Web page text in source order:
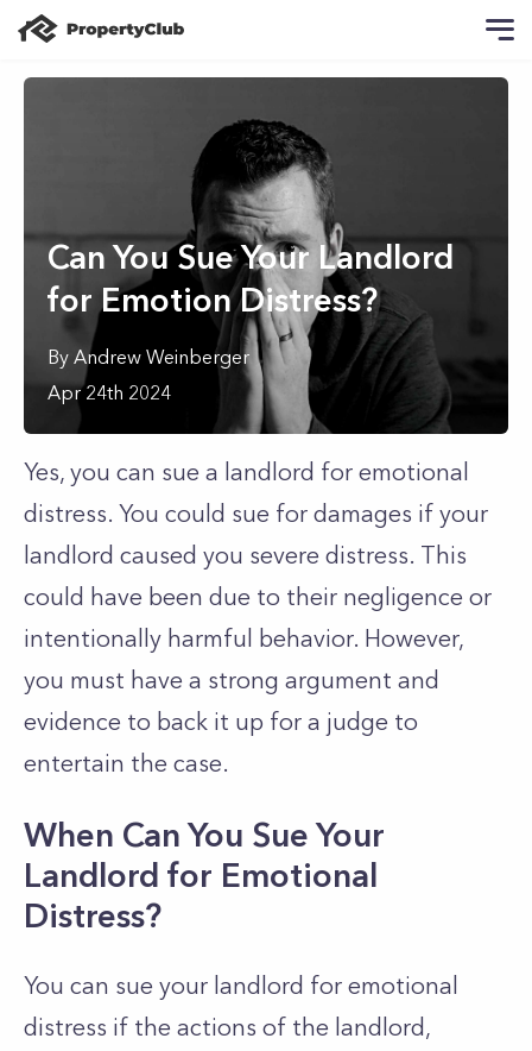
Can You Sue Your Landlord
for Emotion Distress?
By Andrew Weinberger
Apr 24th 2024
Yes, you can sue a landlord for emotional
distress. You could sue for damages if your
landlord caused you severe distress. This
could have been due to their negligence or
intentionally harmful behavior. However,
you must have a strong argument and
evidence to back it up for a judge to
entertain the case.
When Can You Sue Your
Landlord for Emotional
Distress?
You can sue your landlord for emotional
distress if the actions of the landlord,